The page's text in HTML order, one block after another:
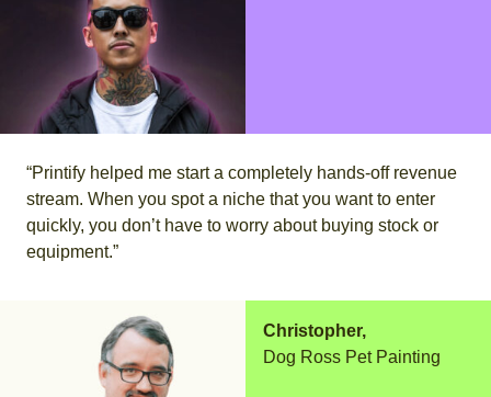
“Printify helped me start a completely hands-off revenue
stream. When you spot a niche that you want to enter
quickly, you don’t have to worry about buying stock or
equipment.”
Christopher,
Dog Ross Pet Painting